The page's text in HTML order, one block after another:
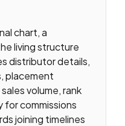
chart, a
living structure
distributor details,
placement
volume, rank
for commissions
joining timelines